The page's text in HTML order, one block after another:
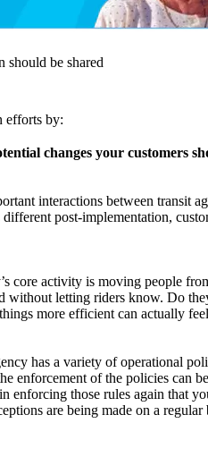
should be shared
efforts by:
changes your customers
interactions between transit
post-implementation,
core activity is moving people
without letting riders know. Do
more efficient can actually
has a variety of operational
enforcement of the policies can
enforcing those rules again that
are being made on a regular